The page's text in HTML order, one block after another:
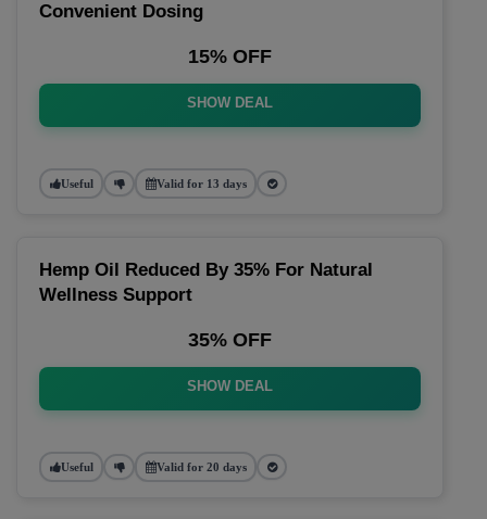
Convenient Dosing
15% OFF
SHOW DEAL
Useful Valid for 13 days
Hemp Oil Reduced By 35% For Natural
Wellness Support
35% OFF
SHOW DEAL
Useful Valid for 20 days